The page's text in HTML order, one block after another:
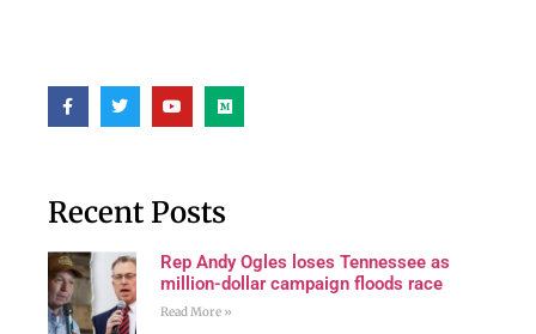
Recent Posts
Rep Andy Ogles loses Tennessee as
million-dollar campaign floods race
Read More »